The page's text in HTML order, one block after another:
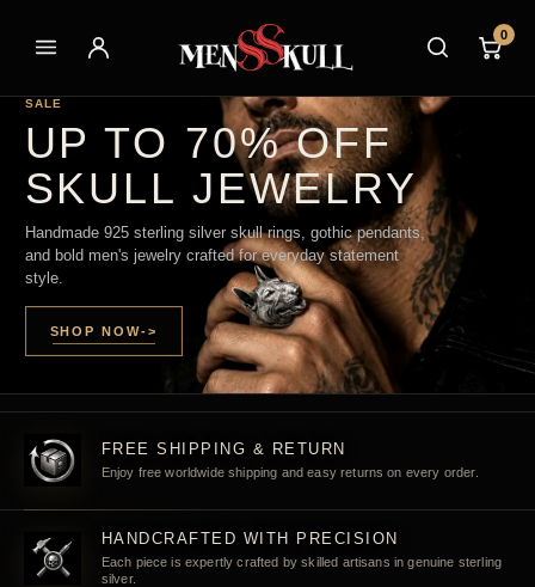
0
SALE
UP TO 70% OFF
SKULL JEWELRY
Handmade 925 sterling silver skull rings, gothic pendants,
and bold men's jewelry crafted for everyday statement
style.
SHOP NOW->
FREE SHIPPING & RETURN
Enjoy free worldwide shipping and easy returns on every order.
HANDCRAFTED WITH PRECISION
Each piece is expertly crafted by skilled artisans in genuine sterling
silver.